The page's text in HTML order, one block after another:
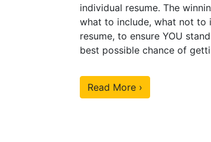
individual resume. The
what to include, what not to
resume, to ensure YOU
best possible chance of
Read More ›